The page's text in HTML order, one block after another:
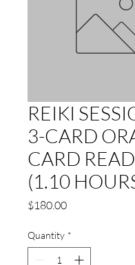
REIKI
3-CARD
CARD
(1.10
$180.00Price
Quantity *